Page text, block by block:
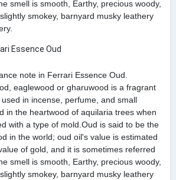
smell is smooth, Earthy, precious woody,
smokey, barnyard musky leathery
note in Ferrari Essence Oud.
eaglewood or gharuwood is a fragrant
in incense, perfume, and small
in the heartwood of aquilaria trees when
with a type of mold.Oud is said to be the
in the world; oud oil's value is estimated
of gold, and it is sometimes referred
smell is smooth, Earthy, precious woody,
smokey, barnyard musky leathery